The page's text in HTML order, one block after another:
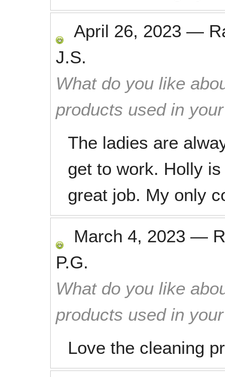
April 26, 2023 —
J.S.
What do you like
products used in
The ladies are
get to work. Holly
great job. My only
March 4, 2023 —
P.G.
What do you like
products used in
Love the cleaning